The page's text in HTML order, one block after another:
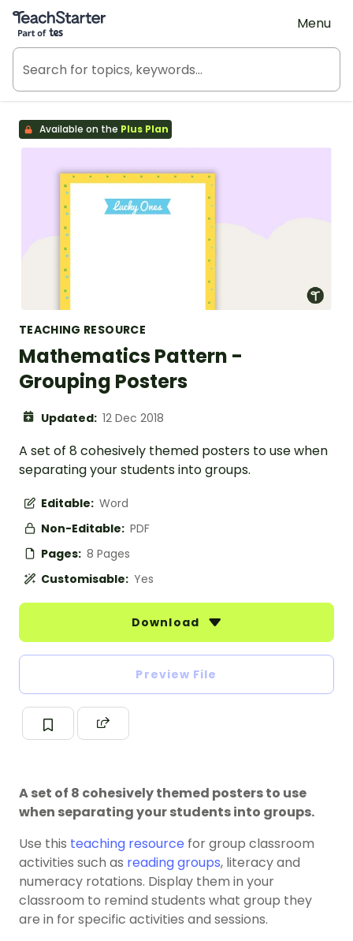
Teach Starter, part of Tes
Menu
Available on the Plus Plan
TEACHING RESOURCE
Mathematics Pattern -
Grouping Posters
Updated: 12 Dec 2018
A set of 8 cohesively themed posters to use when
separating your students into groups.
Editable: Word
Non-Editable: PDF
Pages: 8 Pages
Customisable: Yes
Download
Preview File
A set of 8 cohesively themed posters to use
when separating your students into groups.
Use this teaching resource for group classroom
activities such as reading groups, literacy and
numeracy rotations. Display them in your
classroom to remind students what group they
are in for specific activities and sessions.